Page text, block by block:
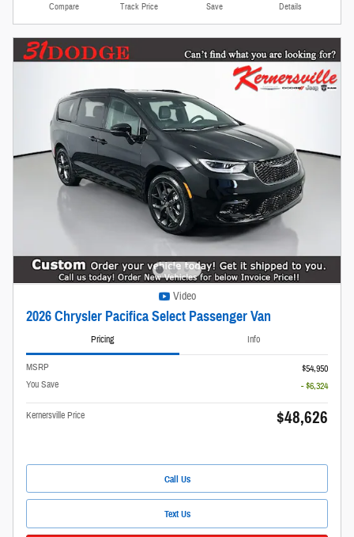
Compare Track Price Save Details
Video
2026 Chrysler Pacifica Select Passenger Van
Pricing Info
MSRP
$54,950
You Save
- $6,324
Kernersville Price $48,626
Call Us
Text Us